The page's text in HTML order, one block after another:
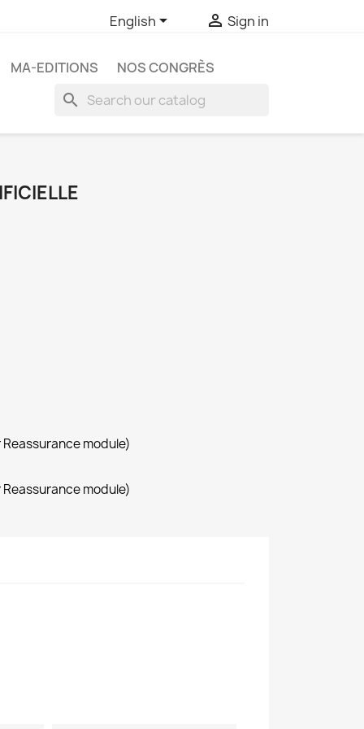
English  Sign in
MA-EDITIONS NOS CONGRÈS
search
module)
module)